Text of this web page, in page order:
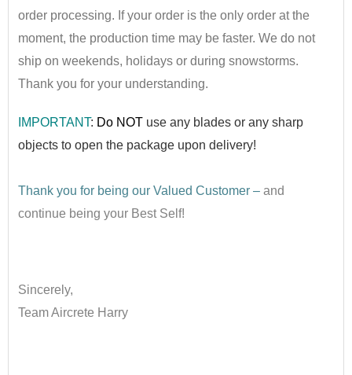
order processing. If your order is the only order at the
moment, the production time may be faster. We do not
ship on weekends, holidays or during snowstorms.
Thank you for your understanding.
IMPORTANT: Do NOT use any blades or any sharp
objects to open the package upon delivery!
Thank you for being our Valued Customer – and
continue being your Best Self!
Sincerely,
Team Aircrete Harry